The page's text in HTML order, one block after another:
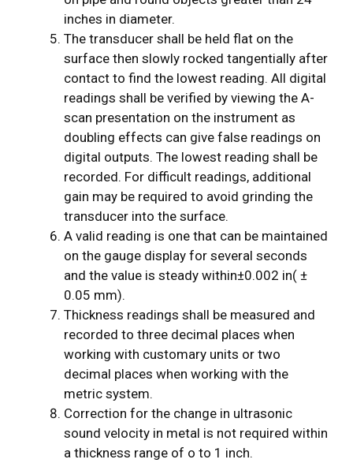
inches in diameter.
The transducer shall be held flat on the
surface then slowly rocked tangentially after
contact to find the lowest reading. All digital
readings shall be verified by viewing the A-
scan presentation on the instrument as
doubling effects can give false readings on
digital outputs. The lowest reading shall be
recorded. For difficult readings, additional
gain may be required to avoid grinding the
transducer into the surface.
A valid reading is one that can be maintained
on the gauge display for several seconds
and the value is steady within±0.002 in( ±
0.05 mm).
Thickness readings shall be measured and
recorded to three decimal places when
working with customary units or two
decimal places when working with the
metric system.
Correction for the change in ultrasonic
sound velocity in metal is not required within
a thickness range of o to 1 inch.